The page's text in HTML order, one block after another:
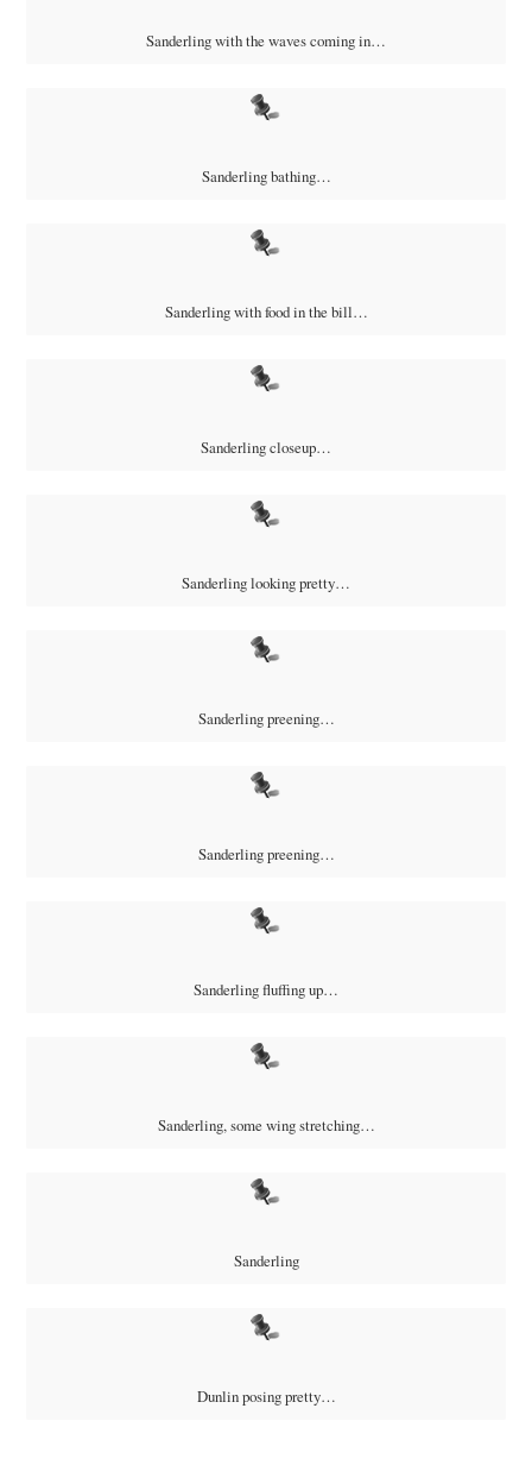
Sanderling with the waves coming in…
Sanderling bathing…
Sanderling with food in the bill…
Sanderling closeup…
Sanderling looking pretty…
Sanderling preening…
Sanderling preening…
Sanderling fluffing up…
Sanderling, some wing stretching…
Sanderling
Dunlin posing pretty…